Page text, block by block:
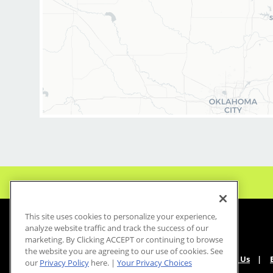
About Us
This site uses cookies to personalize your experience,
analyze website traffic and track the success of our
marketing. By Clicking ACCEPT or continuing to browse
the website you are agreeing to our use of cookies. See
our Privacy Policy here. | Your Privacy Choices